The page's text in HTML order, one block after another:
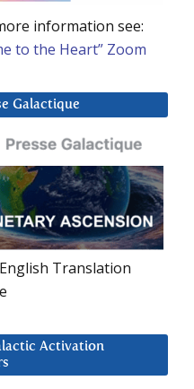
information see:
to the Heart” Zoom
Galactique
Translation
Activation